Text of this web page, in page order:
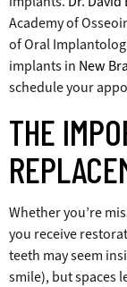
Academy of
of Oral
implants in New
schedule your
THE
Whether you’re
you receive
teeth may seem
smile), but spaces